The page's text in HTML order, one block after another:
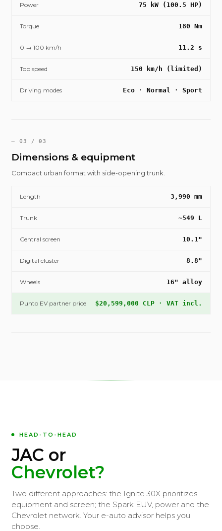
Power 75 kW (100.5 HP)
Torque 180 Nm
0 → 100 km/h 11.2 s
Top speed 150 km/h (limited)
Driving modes Eco · Normal · Sport
— 03 / 03
Dimensions & equipment
Compact urban format with side-opening trunk.
Length 3,990 mm
Trunk ~549 L
Central screen 10.1"
Digital cluster 8.8"
Wheels 16" alloy
Punto EV partner price $20,599,000 CLP · VAT incl.
HEAD-TO-HEAD
JAC or
Chevrolet?
Two different approaches: the Ignite 30X prioritizes
equipment and screen; the Spark EUV, power and the
Chevrolet network. Your e-auto advisor helps you
choose.